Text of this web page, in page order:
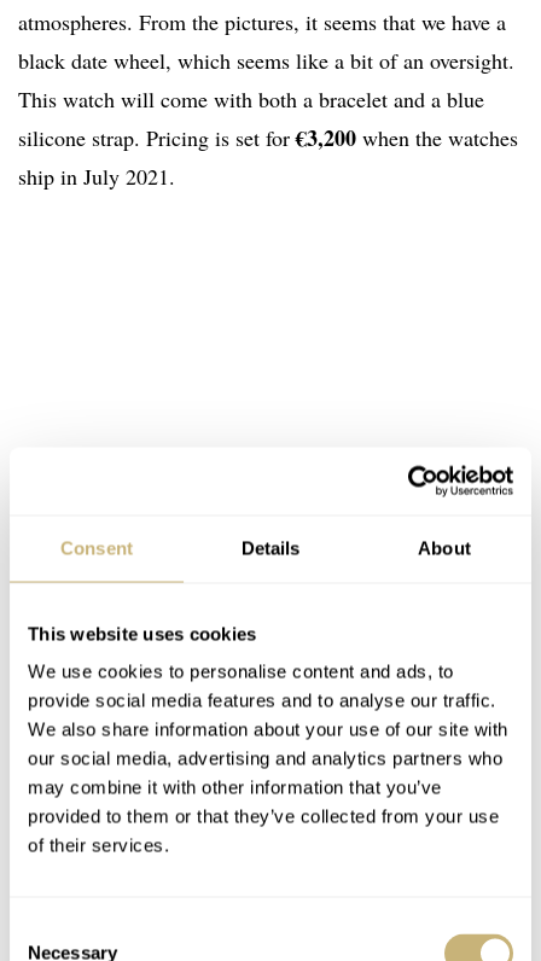
Consent Details About
This website uses cookies
We use cookies to personalise content and ads, to
provide social media features and to analyse our traffic.
We also share information about your use of our site with
our social media, advertising and analytics partners who
may combine it with other information that you’ve
provided to them or that they’ve collected from your use
of their services.
Necessary
atmospheres. From the pictures, it seems that we have a
black date wheel, which seems like a bit of an oversight.
This watch will come with both a bracelet and a blue
silicone strap. Pricing is set for€3,200 when the watches
ship in July 2021.
The SLA051 — the series production
model